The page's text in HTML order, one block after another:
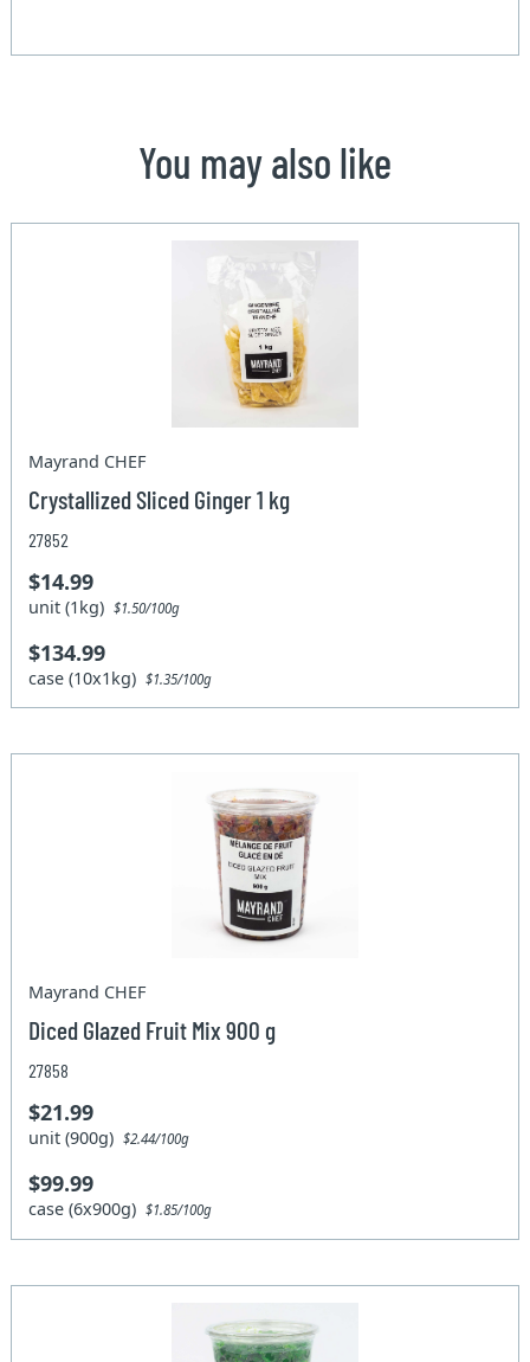
You may also like
Mayrand CHEF
Crystallized Sliced Ginger 1 kg
27852
$14.99
unit (1kg)$1.50/100g
$134.99
case (10x1kg)$1.35/100g
Mayrand CHEF
Diced Glazed Fruit Mix 900 g
27858
$21.99
unit (900g)$2.44/100g
$99.99
case (6x900g)$1.85/100g